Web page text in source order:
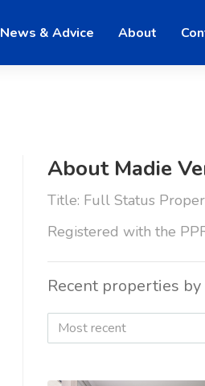
News & Advice About
About Madie
Title: Full Status
Registered with the
Recent properties
Most recent